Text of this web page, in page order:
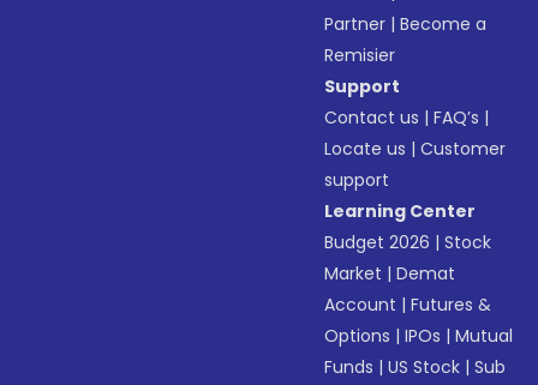
Partner |Become a
Remisier
Support
Contact us |FAQ’s |
Locate us |Customer
support
Learning Center
Budget 2026 |Stock
Market |Demat
Account |Futures &
Options |IPOs |Mutual
Funds |US Stock |Sub